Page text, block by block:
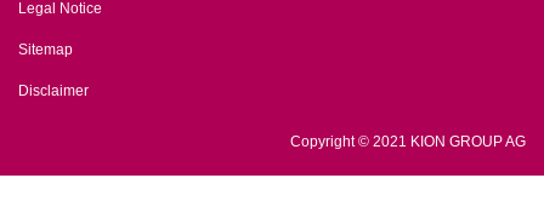
Legal Notice
Sitemap
Disclaimer
Copyright © 2021 KION GROUP AG